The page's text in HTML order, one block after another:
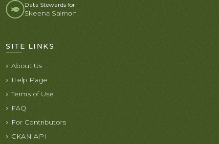
Data Stewards for
Skeena Salmon
SITE LINKS
About Us
Help Page
Terms of Use
FAQ
For Contributors
CKAN API